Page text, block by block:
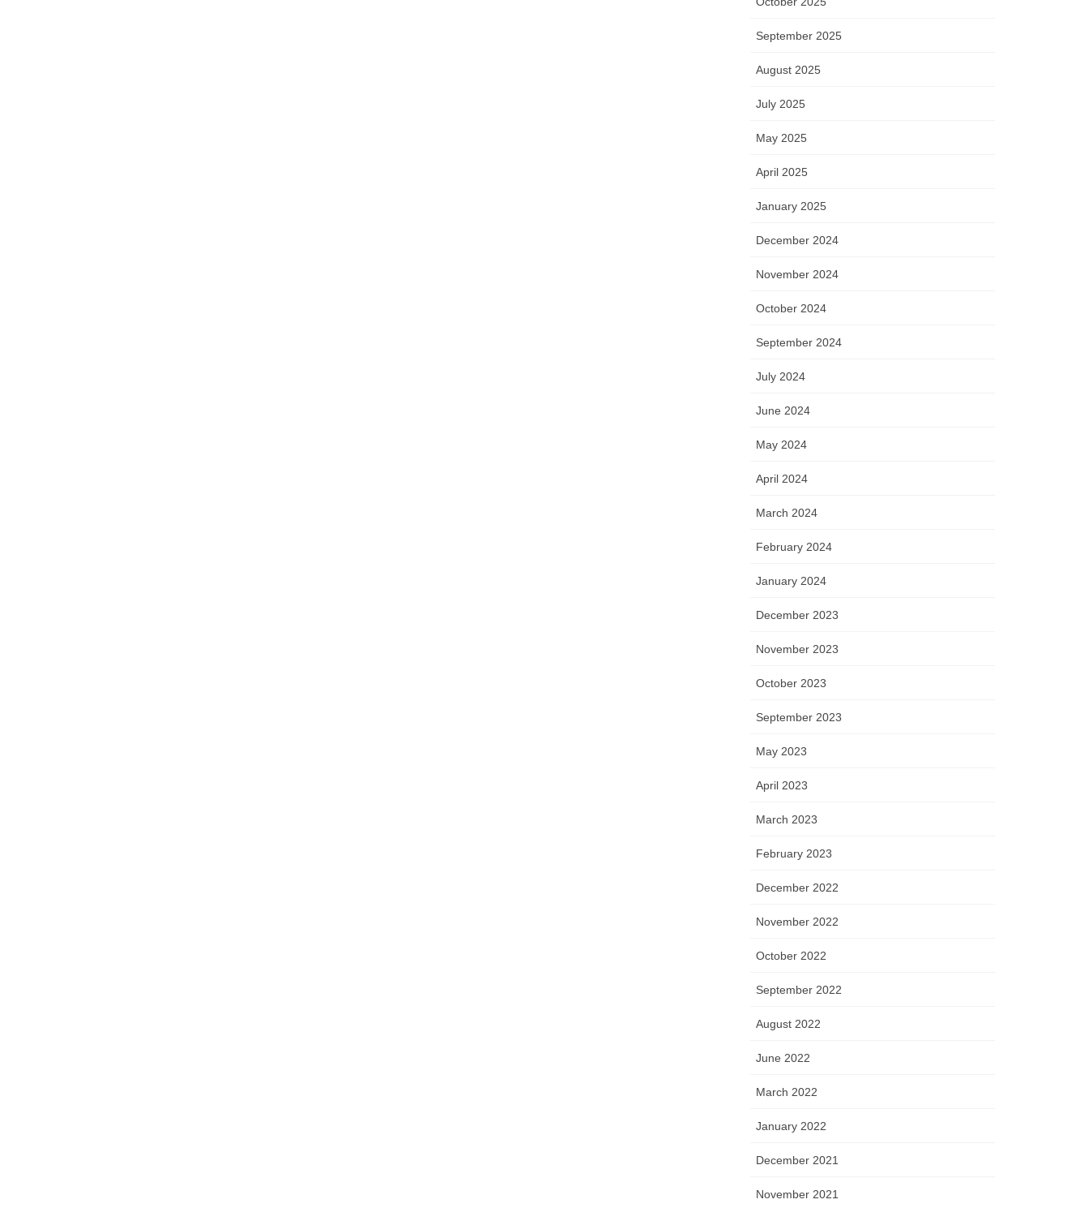
September 2025
August 2025
July 2025
May 2025
April 2025
January 2025
December 2024
November 2024
October 2024
September 2024
July 2024
June 2024
May 2024
April 2024
March 2024
February 2024
January 2024
December 2023
November 2023
October 2023
September 2023
May 2023
April 2023
March 2023
February 2023
December 2022
November 2022
October 2022
September 2022
August 2022
June 2022
March 2022
January 2022
December 2021
November 2021